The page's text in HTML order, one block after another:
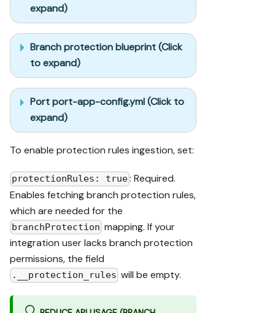
expand)
Branch protection blueprint (Click
to expand)
Port port-app-config.yml (Click to
expand)
To enable protection rules ingestion, set:
protectionRules: true: Required.
Enables fetching branch protection rules,
which are needed for the
branchProtection mapping. If your
integration user lacks branch protection
permissions, the field
.__protection_rules will be empty.